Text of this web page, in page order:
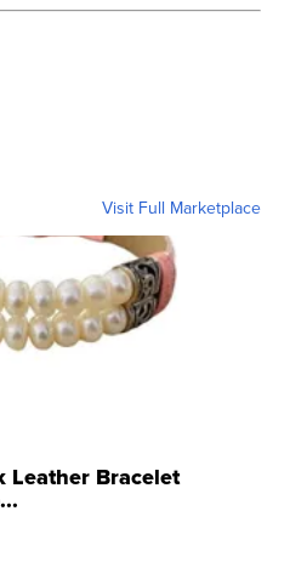
Visit Full Marketplace
Leather Bracelet